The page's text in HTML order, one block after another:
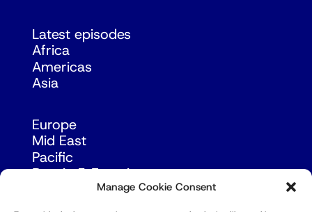
Manage Cookie Consent
Latest episodes
Africa
Americas
Asia
Europe
Mid East
Pacific
Russia & Eurasia